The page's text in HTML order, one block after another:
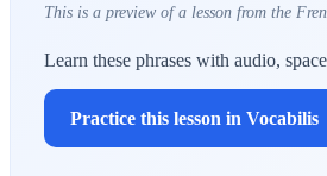
This is a preview of a lesson from the
Learn these phrases with audio,
Practice this lesson in Vocabilis